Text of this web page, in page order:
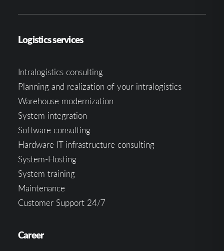
Logistics services
Intralogistics consulting
Planning and realization of your intralogistics
Warehouse modernization
System integration
Software consulting
Hardware IT infrastructure consulting
System-Hosting
System training
Maintenance
Customer Support 24/7
Career